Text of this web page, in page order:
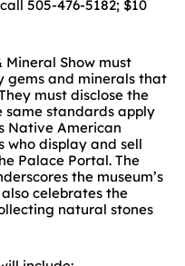
505-476-5182; $10
Mineral Show must
gems and minerals that
must disclose the
same standards apply
Native American
display and sell
Palace Portal. The
the museum’s
celebrates the
natural stones